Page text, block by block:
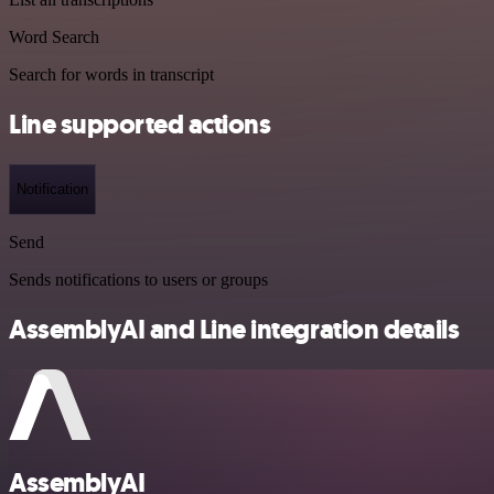
Word Search
Search for words in transcript
Line supported actions
Notification
Send
Sends notifications to users or groups
AssemblyAI and Line integration details
AssemblyAI